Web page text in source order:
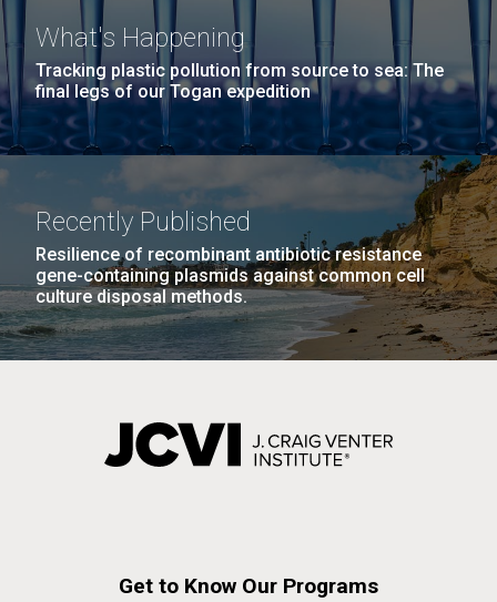
What's Happening
Tracking plastic pollution from source to sea: The
final legs of our Togan expedition
Recently Published
Resilience of recombinant antibiotic resistance
gene-containing plasmids against common cell
culture disposal methods.
Get to Know Our Programs